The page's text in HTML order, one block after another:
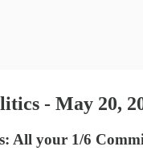
- May 20,
All your 1/6